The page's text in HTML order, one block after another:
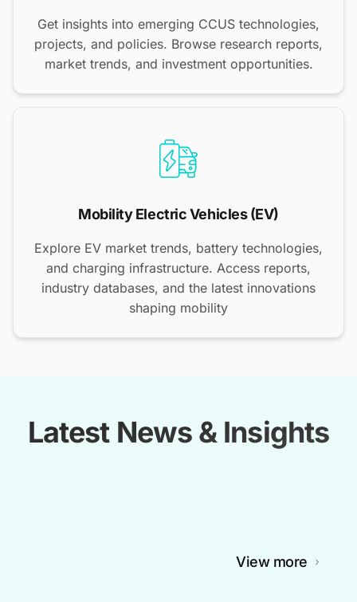
Get insights into emerging CCUS technologies,
projects, and policies. Browse research reports,
market trends, and investment opportunities.
Mobility Electric Vehicles (EV)
Explore EV market trends, battery technologies,
and charging infrastructure. Access reports,
industry databases, and the latest innovations
shaping mobility
Latest News & Insights
View more